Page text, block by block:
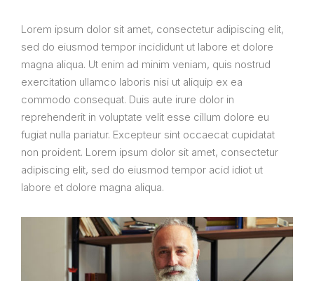
Lorem ipsum dolor sit amet, consectetur adipiscing elit,
sed do eiusmod tempor incididunt ut labore et dolore
magna aliqua. Ut enim ad minim veniam, quis nostrud
exercitation ullamco laboris nisi ut aliquip ex ea
commodo consequat. Duis aute irure dolor in
reprehenderit in voluptate velit esse cillum dolore eu
fugiat nulla pariatur. Excepteur sint occaecat cupidatat
non proident. Lorem ipsum dolor sit amet, consectetur
adipiscing elit, sed do eiusmod tempor acid idiot ut
labore et dolore magna aliqua.